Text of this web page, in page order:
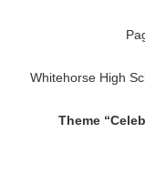
Whitehorse High
Theme